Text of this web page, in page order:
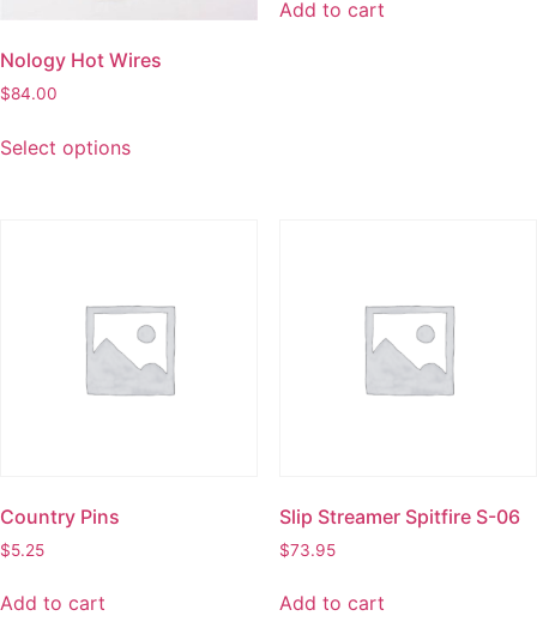
Nology Hot Wires
$84.00
Select options
Add to cart
Country Pins
$5.25
Add to cart
Slip Streamer Spitfire S-06
$73.95
Add to cart